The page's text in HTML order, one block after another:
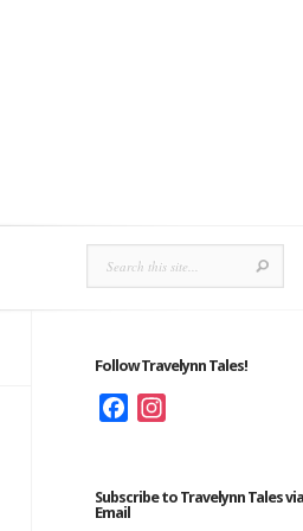
Follow Travelynn Tales!
Facebook
Subscribe to Travelynn Tales via
Email